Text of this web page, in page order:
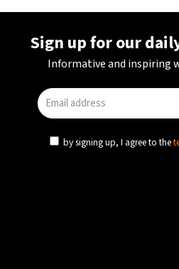
Sign up for our
Informative and inspiring
by signing up, I agree to the